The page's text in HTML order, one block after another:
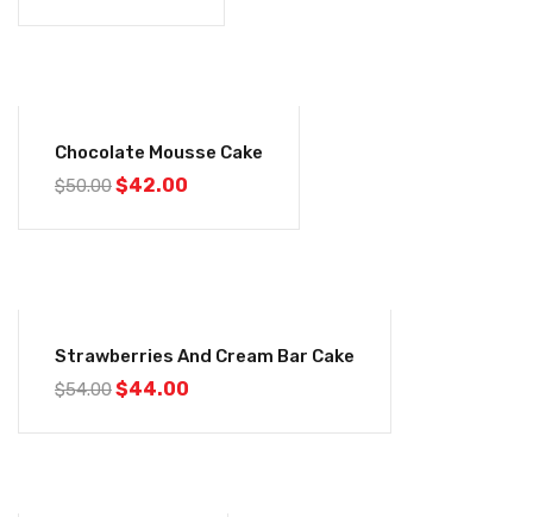
Chocolate Mousse Cake
$50.00$42.00
Strawberries And Cream Bar Cake
$54.00$44.00